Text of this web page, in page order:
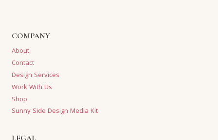
COMPANY
About
Contact
Design Services
Work With Us
Shop
Sunny Side Design Media Kit
LEGAL